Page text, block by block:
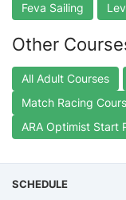
Feva Sailing
Other
All Adult Courses
Match Racing
ARA Optimist Start
SCHEDULE